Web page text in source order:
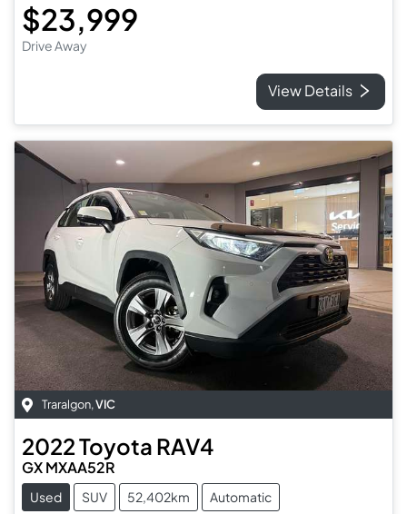
$23,999
Drive Away
View Details
Traralgon,VIC
2022Toyota RAV4
GX MXAA52R
Used SUV 52,402km
Automatic